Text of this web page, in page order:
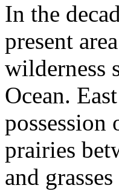
In the
present
wilderness
Ocean.
prairies
and